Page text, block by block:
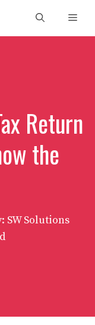
Return
the
SW Solutions